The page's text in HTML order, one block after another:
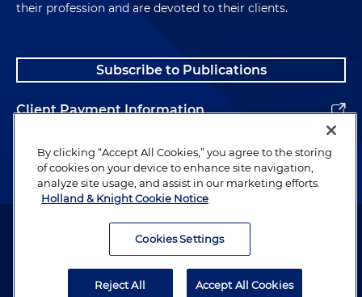
their profession and are devoted to their clients.
Subscribe to Publications
Client Payment Information
Alumni
Attorney Advertising. Copyright © 1996–2026 Holland & Knight LLP.
By clicking “Accept All Cookies,” you agree to the storing
of cookies on your device to enhance site navigation,
analyze site usage, and assist in our marketing efforts.
Holland & Knight Cookie Notice
Cookies Settings
Reject All Accept All Cookies